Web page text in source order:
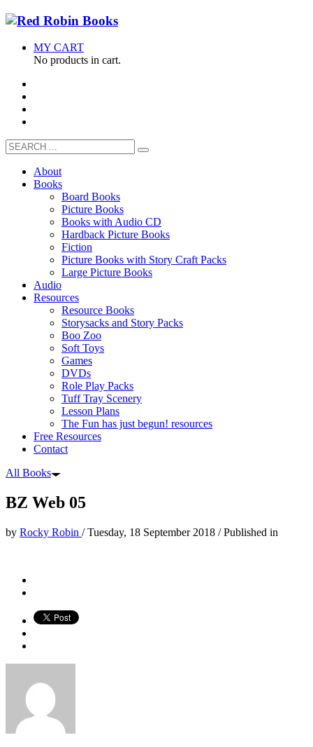
MY CART
No products in cart.
About
Books
Board Books
Picture Books
Books with Audio CD
Hardback Picture Books
Fiction
Picture Books with Story Craft Packs
Large Picture Books
Audio
Resources
Resource Books
Storysacks and Story Packs
Boo Zoo
Soft Toys
Games
DVDs
Role Play Packs
Tuff Tray Scenery
Lesson Plans
The Fun has just begun! resources
Free Resources
Contact
All Books
BZ Web 05
by Rocky Robin /Tuesday, 18 September 2018 /Published in